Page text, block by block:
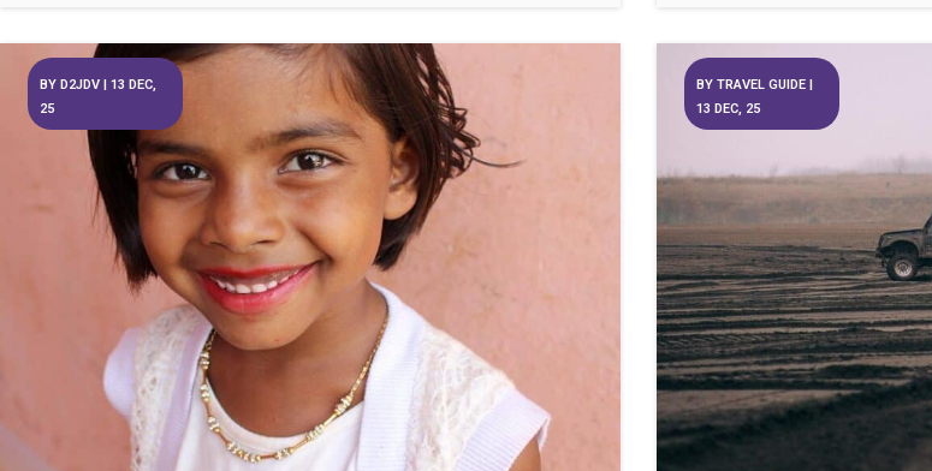
BY D2JDV 13 DEC,
25
BY TRAVEL GUIDE
13 DEC, 25